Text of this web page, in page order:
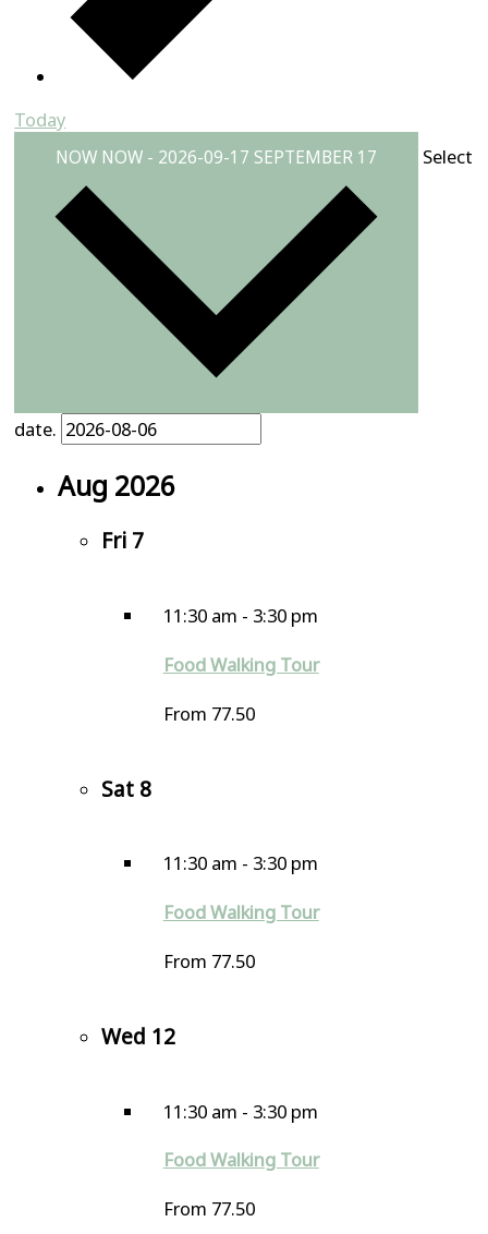
Today
NOW NOW - 2026-09-17 SEPTEMBER 17 Select
date.
Aug 2026
Fri 7
11:30 am - 3:30 pm
Food Walking Tour
From 77.50
Sat 8
11:30 am - 3:30 pm
Food Walking Tour
From 77.50
Wed 12
11:30 am - 3:30 pm
Food Walking Tour
From 77.50